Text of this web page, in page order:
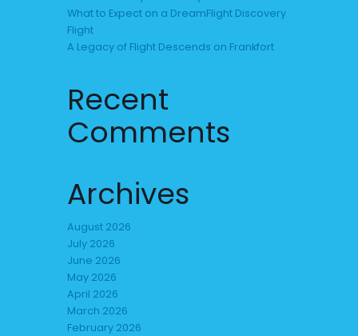
What to Expect on a DreamFlight Discovery
Flight
A Legacy of Flight Descends on Frankfort
Recent
Comments
Archives
August 2026
July 2026
June 2026
May 2026
April 2026
March 2026
February 2026